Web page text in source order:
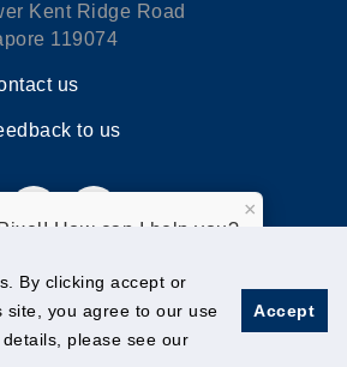
By clicking accept or
site, you agree to our use
please see our
Accept
Kent Ridge Road
119074
us
to us
of Singapore. All Rights Reserved.
How can I help you?
×